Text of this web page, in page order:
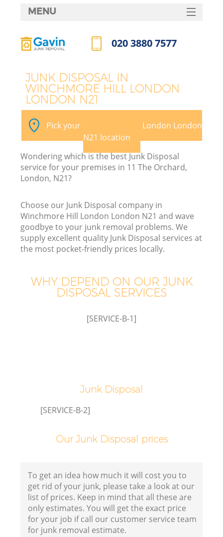
JUNK DISPOSAL IN
WINCHMORE HILL LONDON
LONDON N21
Pick your Winchmore Hill London London
N21 location
Wondering which is the best Junk Disposal
service for your premises in 11 The Orchard,
London, N21?
Choose our Junk Disposal company in
Winchmore Hill London London N21 and wave
goodbye to your junk removal problems. We
supply excellent quality Junk Disposal services at
the most pocket-friendly prices locally.
WHY DEPEND ON OUR JUNK
DISPOSAL SERVICES
[SERVICE-B-1]
Junk Disposal
[SERVICE-B-2]
Our Junk Disposal prices
To get an idea how much it will cost you to
get rid of your junk, please take a look at our
list of prices. Keep in mind that all these are
only estimates. You will get the exact price
for your job if call our customer service team
for junk removal estimate.
MENU
HOME
FAQ
CONTACTS
020 3880 7577